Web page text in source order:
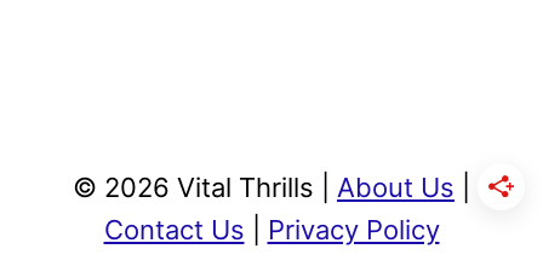
© 2026 Vital Thrills | About Us
Contact Us
Privacy Policy